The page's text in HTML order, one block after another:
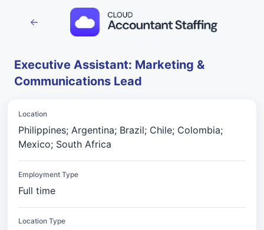
Executive Assistant: Marketing &
Communications Lead
Location
Philippines; Argentina; Brazil; Chile; Colombia;
Mexico; South Africa
Employment Type
Full time
Location Type